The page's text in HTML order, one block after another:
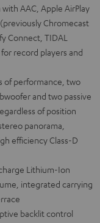
AAC, Apple AirPlay
Chromecast
Connect, TIDAL
record players and
of performance, two
and two passive
of position
panorama,
efficiency Class-D
Lithium-Ion
integrated carrying
backlit control